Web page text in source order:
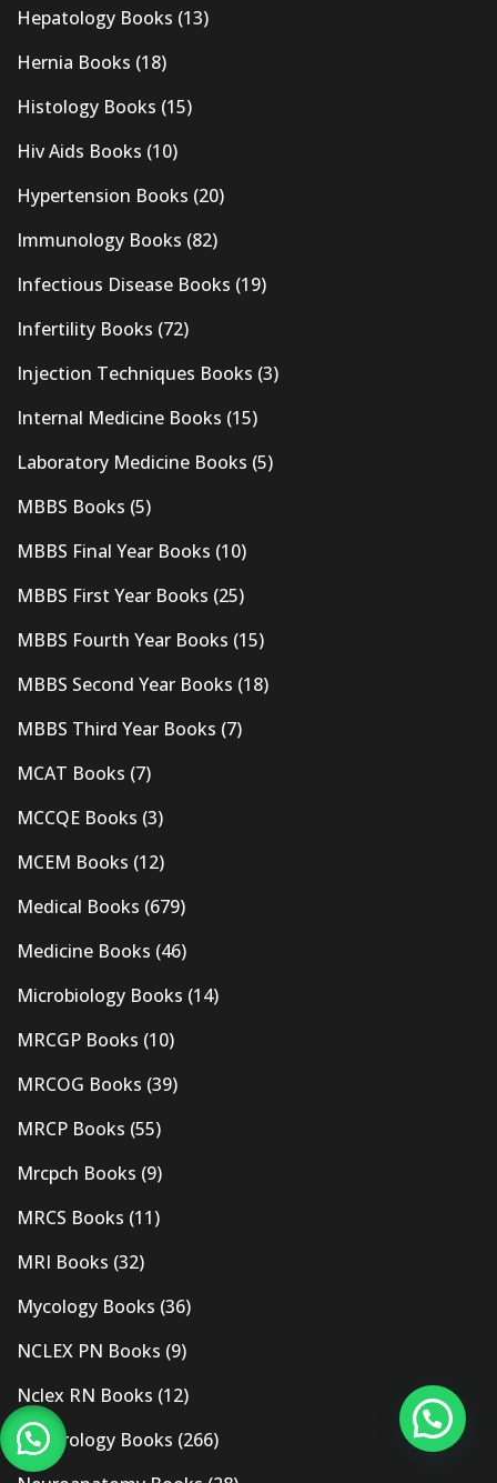
Hepatology Books (13)
Hernia Books (18)
Histology Books (15)
Hiv Aids Books (10)
Hypertension Books (20)
Immunology Books (82)
Infectious Disease Books (19)
Infertility Books (72)
Injection Techniques Books (3)
Internal Medicine Books (15)
Laboratory Medicine Books (5)
MBBS Books (5)
MBBS Final Year Books (10)
MBBS First Year Books (25)
MBBS Fourth Year Books (15)
MBBS Second Year Books (18)
MBBS Third Year Books (7)
MCAT Books (7)
MCCQE Books (3)
MCEM Books (12)
Medical Books (679)
Medicine Books (46)
Microbiology Books (14)
MRCGP Books (10)
MRCOG Books (39)
MRCP Books (55)
Mrcpch Books (9)
MRCS Books (11)
MRI Books (32)
Mycology Books (36)
NCLEX PN Books (9)
Nclex RN Books (12)
Nephrology Books (266)